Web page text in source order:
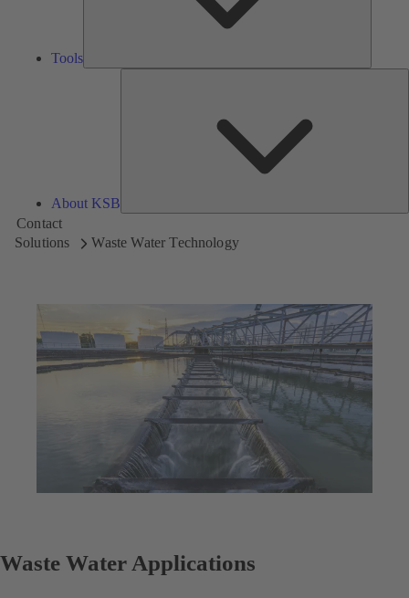
Tools
About KSB
Contact
Solutions
Waste Water Technology
Waste Water Applications